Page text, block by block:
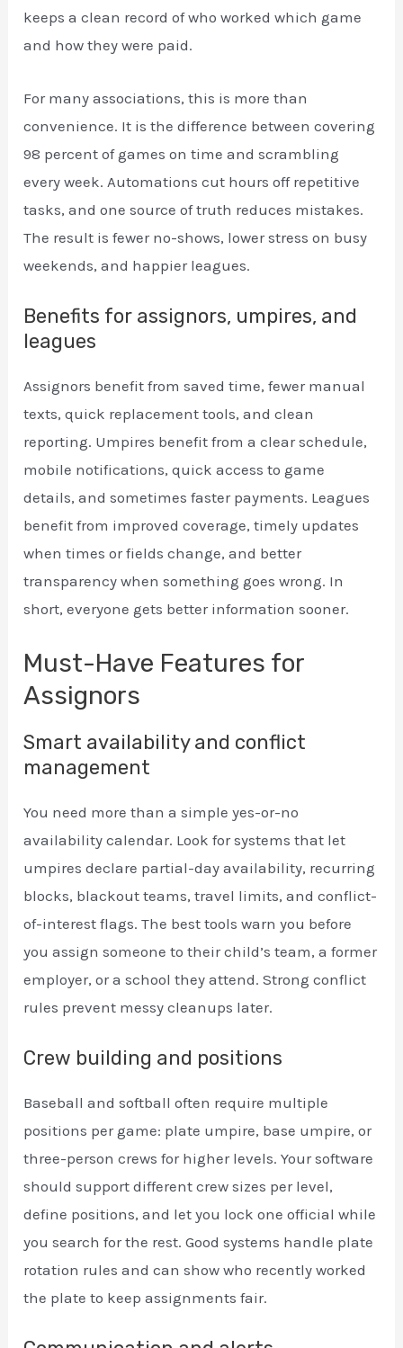
keeps a clean record of who worked which game
and how they were paid.
For many associations, this is more than
convenience. It is the difference between covering
98 percent of games on time and scrambling
every week. Automations cut hours off repetitive
tasks, and one source of truth reduces mistakes.
The result is fewer no-shows, lower stress on busy
weekends, and happier leagues.
Benefits for assignors, umpires, and
leagues
Assignors benefit from saved time, fewer manual
texts, quick replacement tools, and clean
reporting. Umpires benefit from a clear schedule,
mobile notifications, quick access to game
details, and sometimes faster payments. Leagues
benefit from improved coverage, timely updates
when times or fields change, and better
transparency when something goes wrong. In
short, everyone gets better information sooner.
Must-Have Features for
Assignors
Smart availability and conflict
management
You need more than a simple yes-or-no
availability calendar. Look for systems that let
umpires declare partial-day availability, recurring
blocks, blackout teams, travel limits, and conflict-
of-interest flags. The best tools warn you before
you assign someone to their child’s team, a former
employer, or a school they attend. Strong conflict
rules prevent messy cleanups later.
Crew building and positions
Baseball and softball often require multiple
positions per game: plate umpire, base umpire, or
three-person crews for higher levels. Your software
should support different crew sizes per level,
define positions, and let you lock one official while
you search for the rest. Good systems handle plate
rotation rules and can show who recently worked
the plate to keep assignments fair.